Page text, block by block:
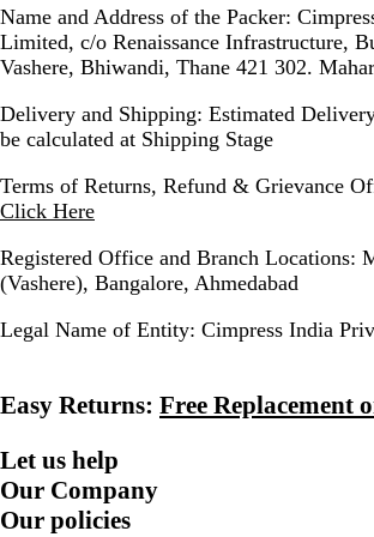
Name and Address of the Packer:
Limited, c/o Renaissance Infrastructure,
Vashere, Bhiwandi, Thane 421 302.
Delivery and Shipping: Estimated
be calculated at Shipping Stage
Terms of Returns, Refund & Grievance
Click Here
Registered Office and Branch Locations:
(Vashere), Bangalore, Ahmedabad
Legal Name of Entity: Cimpress India
Easy Returns: Free Replacement
Let us help
Our Company
Our policies